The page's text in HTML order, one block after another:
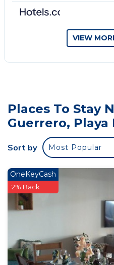
weekend or probably a
friends or group. The
and 3 Bathrooms to make
Check to see if this House
need and a location that
VIEW
Places To Stay
Guerrero, Playa
Sort by Most Popular
OneKeyCash
2% Back